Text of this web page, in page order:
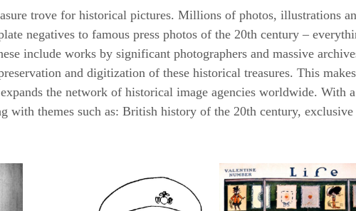
trove for historical pictures. Millions of photos, illustrations
negatives to famous press photos of the 20th century –
include works by significant photographers and massive
and digitization of these historical treasures. This
the network of historical image agencies worldwide. With
with themes such as: British history of the 20th century,